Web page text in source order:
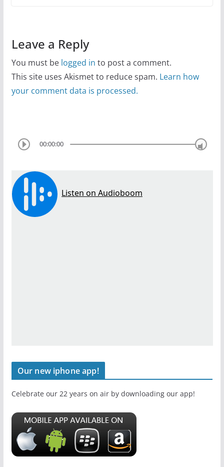
Leave a Reply
You must be logged in to post a comment.
This site uses Akismet to reduce spam. Learn how
your comment data is processed.
00:00:00
Our new iphone app!
Celebrate our 22 years on air by downloading our app!